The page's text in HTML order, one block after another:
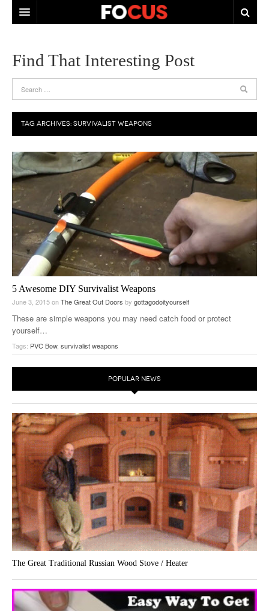
ABOUT US
CONTACT US
Find That Interesting Post
TAG ARCHIVES: SURVIVALIST WEAPONS
5 Awesome DIY Survivalist Weapons
June 3, 2015onThe Great Out Doors by gottagodoityourself
These are simple weapons you may need catch food or protect
yourself…
Tags: PVC Bow, survivalist weapons
POPULAR NEWS
The Great Traditional Russian Wood Stove / Heater